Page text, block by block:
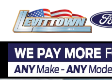
New 2026 Ford E-450 17 Ft Box